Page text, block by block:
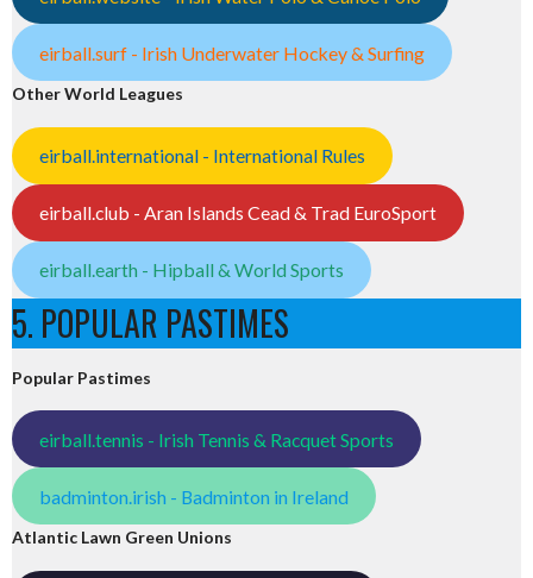
eirball.surf - Irish Underwater Hockey & Surfing
Other World Leagues
eirball.international - International Rules
eirball.club - Aran Islands Cead & Trad EuroSport
eirball.earth - Hipball & World Sports
5. POPULAR PASTIMES
Popular Pastimes
eirball.tennis - Irish Tennis & Racquet Sports
badminton.irish - Badminton in Ireland
Atlantic Lawn Green Unions